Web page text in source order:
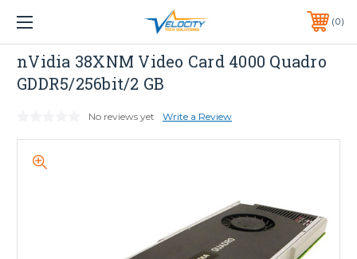
1 YEAR WARRANTY INCLUDED ALL PRODUCTS*
PHONE:651-633-0095 0
NVIDIA
nVidia 38XNM Video Card 4000 Quadro
GDDR5/256bit/2 GB
No reviews yet Write a Review